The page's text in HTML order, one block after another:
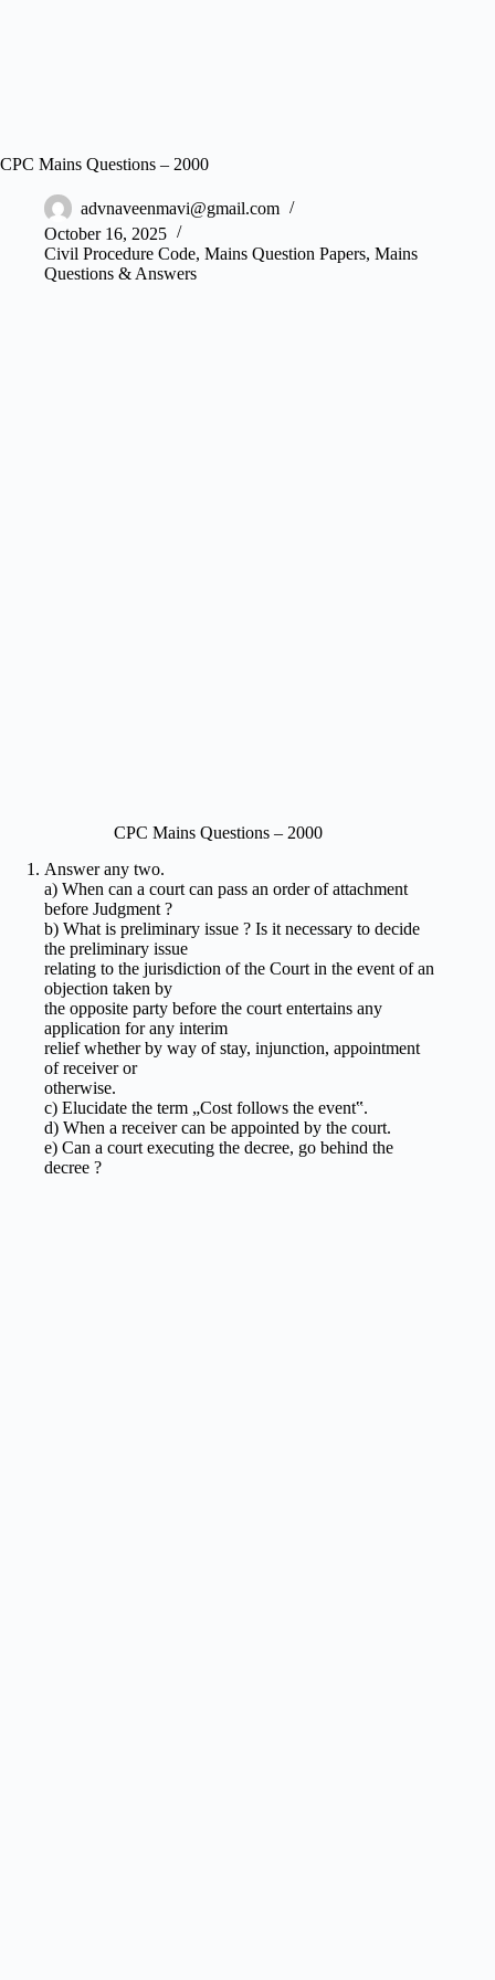
CPC Mains Questions – 2000
advnaveenmavi@gmail.com
October 16, 2025
Civil Procedure Code, Mains Question Papers, Mains
Questions & Answers
CPC Mains Questions – 2000
Answer any two.
a) When can a court can pass an order of attachment
before Judgment ?
b) What is preliminary issue ? Is it necessary to decide
the preliminary issue
relating to the jurisdiction of the Court in the event of an
objection taken by
the opposite party before the court entertains any
application for any interim
relief whether by way of stay, injunction, appointment
of receiver or
otherwise.
c) Elucidate the term „Cost follows the event‟.
d) When a receiver can be appointed by the court.
e) Can a court executing the decree, go behind the
decree ?